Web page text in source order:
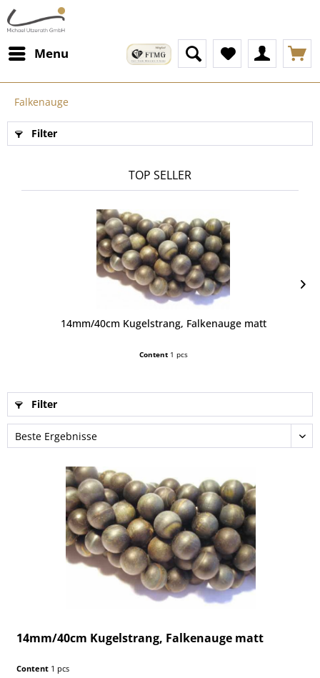
Menu
Falkenauge
Filter
TOP SELLER
14mm/40cm Kugelstrang, Falkenauge matt
Content 1 pcs
Filter
14mm/40cm Kugelstrang, Falkenauge matt
Content 1 pcs